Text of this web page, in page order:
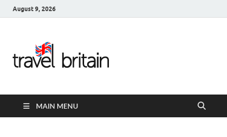
August 9, 2026
United
Kingdom
MAIN MENU